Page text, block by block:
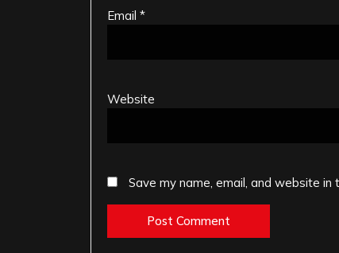
Email *
Website
Save my name, email, and website